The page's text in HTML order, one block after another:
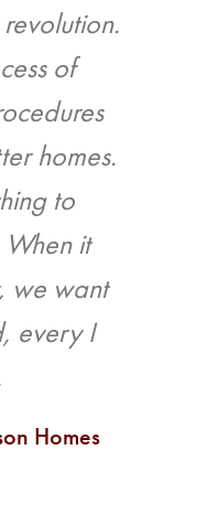
of
homes.
to
it
we want
every I
Homes